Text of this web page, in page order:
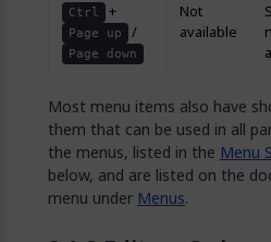
Ctrl +
Page up /
Page down
Not
available
Most menu items also have
them that can be used in all
the menus, listed in the Menu
below, and are listed on the
menu under Menus.